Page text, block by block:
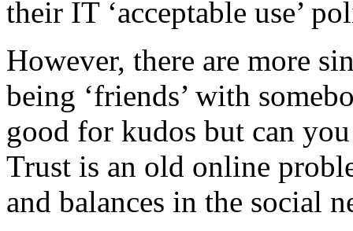
their IT ‘acceptable use’
However, there are more
being ‘friends’ with
good for kudos but can
Trust is an old online
and balances in the social